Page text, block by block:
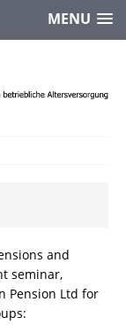
MENU
and
seminar,
Pension Ltd for